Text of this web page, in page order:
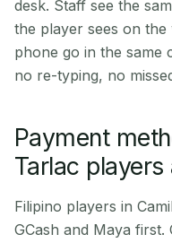
desk. Staff see the
the player sees on the
phone go in the
no re-typing, no
Payment
Tarlac
Filipino players in
GCash and Maya